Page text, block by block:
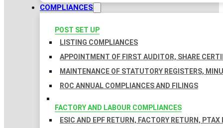
COMPLIANCES
POST SET UP
LISTING COMPLIANCES
APPOINTMENT OF FIRST AUDITOR, SHARE
MAINTENANCE OF STATUTORY REGISTERS,
ROC ANNUAL COMPLIANCES AND FILINGS
FACTORY AND LABOUR COMPLIANCES
ESIC AND EPF RETURN, FACTORY RETURN, PTAX